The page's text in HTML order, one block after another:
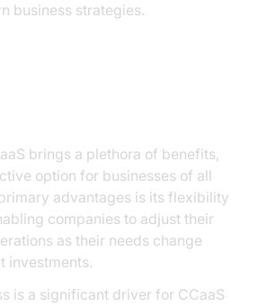
business strategies.
brings a plethora of benefits,
option for businesses of all
advantages is its flexibility
companies to adjust their
as their needs change
investments.
is a significant driver for CCaaS